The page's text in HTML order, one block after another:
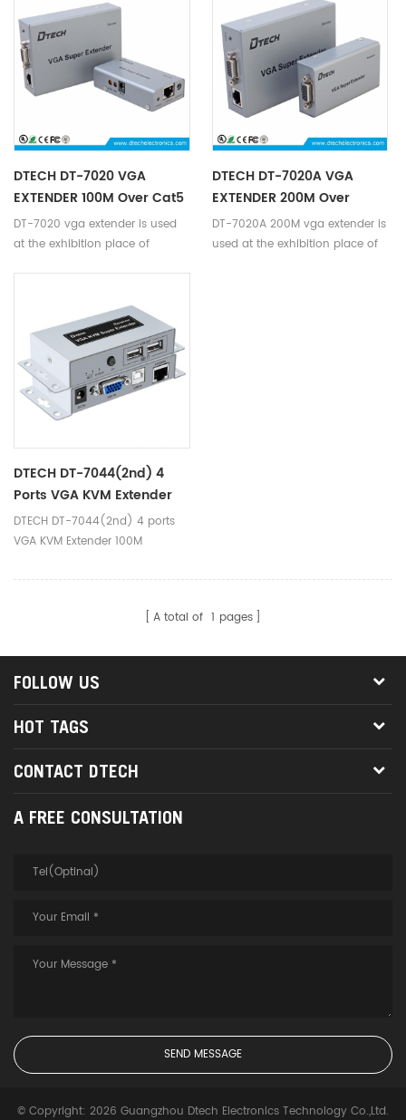
100Meters
10 meters,and the transmission
distance of the output end can
be up to 10 meters,real-time
signal synchronization without
delay transmission.
DTECH DT-7020 VGA
EXTENDER 100M Over Cat5
DT-7020 vga extender is used
at the exhibition place of
boxes,DVD,projection equipment
factory,data monitoring
center,large conference
exhibition center,schools and
companies.
DTECH DT-7020A VGA
EXTENDER 200M Over
Ethernet
DT-7020A 200M vga extender is
used at the exhibition place of
DTECH DT-7044(2nd) 4
Ports VGA KVM Extender
100M
DTECH DT-7044(2nd) 4 ports
VGA KVM Extender 100M
A total of 1 pages
FOLLOW US
HOT TAGS
CONTACT DTECH
A FREE CONSULTATION
© Copyright: 2026 Guangzhou Dtech Electronics Technology Co.,Ltd.